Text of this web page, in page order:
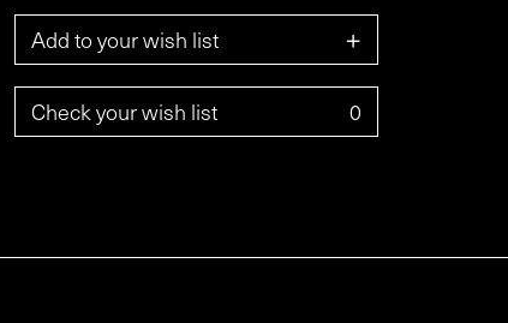
Add to your wish list +
Check your wish list 0